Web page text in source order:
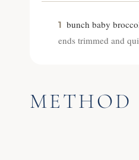
1 bunch baby
ends trimmed and
METHOD